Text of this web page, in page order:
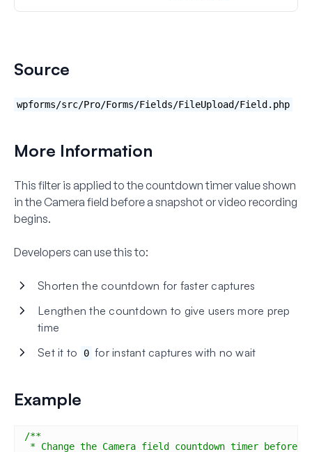
Source
wpforms/src/Pro/Forms/Fields/FileUpload/Field.php
More Information
This filter is applied to the countdown timer value shown
in the Camera field before a snapshot or video recording
begins.
Developers can use this to:
Shorten the countdown for faster captures
Lengthen the countdown to give users more prep
time
Set it to
0 for instant captures with no wait
Example
/**
* Change the Camera field countdown timer before